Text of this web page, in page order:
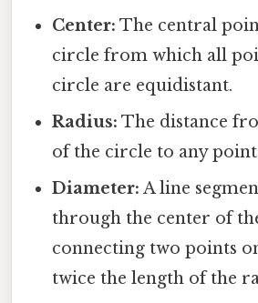
Center: The central
circle from which all
circle are equidistant.
Radius: The distance
of the circle to any
Diameter: A line
through the center of
connecting two points
twice the length of the